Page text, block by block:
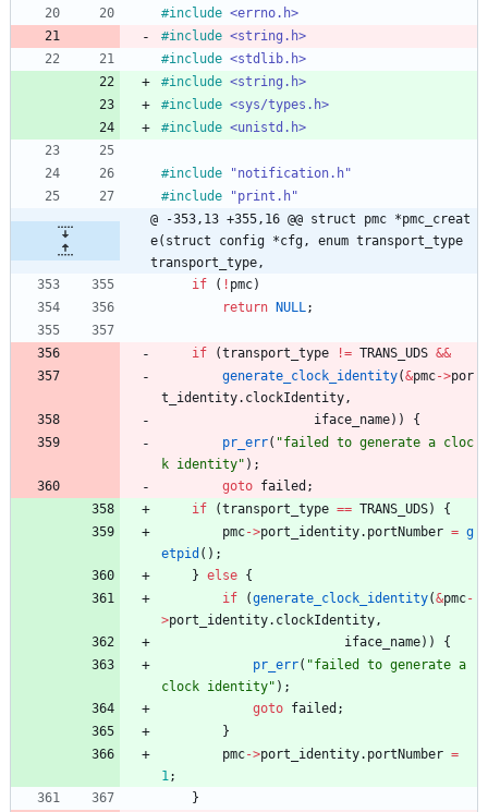
#include <errno.h>
#include <string.h>
#include <stdlib.h>
#include <string.h>
#include <sys/types.h>
#include <unistd.h>
#include
"notification.h"
#include
"print.h"
@ -353,13 +355,16 @@ struct pmc *pmc_creat
e(struct config *cfg, enum transport_type
transport_type,
if
( ! pmc)
return NULL ;
if (transport_type != TRANS_UDS &&
generate_clock_identity(&pmc->por
t_identity. clockIdentity ,
iface_name) )
{
pr_err( "failed to generate a cloc
k identity" ) ;
goto failed ;
if
(transport_type == TRANS_UDS)
{
pmc->port_identity. portNumber = g
etpid ( ) ;
} else {
if
(generate_clock_identity(&pmc-
>port_identity. clockIdentity ,
iface_name) )
{
pr_err( "failed to generate a
clock identity" ) ;
goto failed ;
}
pmc->port_identity. portNumber =
1 ;
}